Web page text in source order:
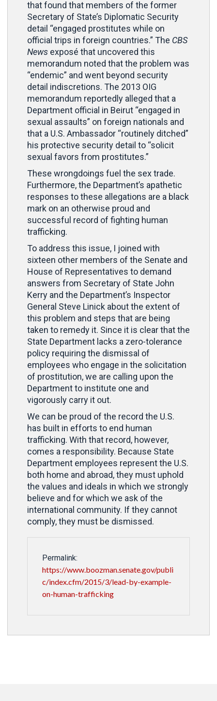
that found that members of the former
Secretary of State’s Diplomatic Security
detail “engaged prostitutes while on
official trips in foreign countries.” The CBS
News exposé that uncovered this
memorandum noted that the problem was
“endemic” and went beyond security
detail indiscretions. The 2013 OIG
memorandum reportedly alleged that a
Department official in Beirut “engaged in
sexual assaults” on foreign nationals and
that a U.S. Ambassador “routinely ditched”
his protective security detail to “solicit
sexual favors from prostitutes.”
These wrongdoings fuel the sex trade.
Furthermore, the Department’s apathetic
responses to these allegations are a black
mark on an otherwise proud and
successful record of fighting human
trafficking.
To address this issue, I joined with
sixteen other members of the Senate and
House of Representatives to demand
answers from Secretary of State John
Kerry and the Department’s Inspector
General Steve Linick about the extent of
this problem and steps that are being
taken to remedy it. Since it is clear that the
State Department lacks a zero-tolerance
policy requiring the dismissal of
employees who engage in the solicitation
of prostitution, we are calling upon the
Department to institute one and
vigorously carry it out.
We can be proud of the record the U.S.
has built in efforts to end human
trafficking. With that record, however,
comes a responsibility. Because State
Department employees represent the U.S.
both home and abroad, they must uphold
the values and ideals in which we strongly
believe and for which we ask of the
international community. If they cannot
comply, they must be dismissed.
Permalink:
https://www.boozman.senate.gov/publi
c/index.cfm/2015/3/lead-by-example-
on-human-trafficking